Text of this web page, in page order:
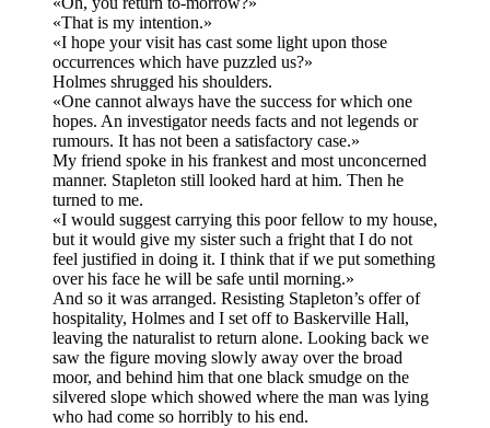
«That is my intention.»
«I hope your visit has cast some light upon those
occurrences which have puzzled us?»
Holmes shrugged his shoulders.
«One cannot always have the success for which one
hopes. An investigator needs facts and not legends or
rumours. It has not been a satisfactory case.»
My friend spoke in his frankest and most unconcerned
manner. Stapleton still looked hard at him. Then he
turned to me.
«I would suggest carrying this poor fellow to my house,
but it would give my sister such a fright that I do not
feel justified in doing it. I think that if we put something
over his face he will be safe until morning.»
And so it was arranged. Resisting Stapleton’s offer of
hospitality, Holmes and I set off to Baskerville Hall,
leaving the naturalist to return alone. Looking back we
saw the figure moving slowly away over the broad
moor, and behind him that one black smudge on the
silvered slope which showed where the man was lying
who had come so horribly to his end.